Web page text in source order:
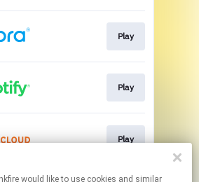
to use cookies and similar
Play
Play
Play
may contain affiliate links.